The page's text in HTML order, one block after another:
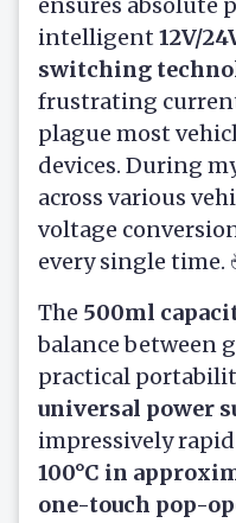
intelligent 12V/
switching
frustrating
plague most
devices. During
across various
voltage
every single time.
The 500ml
balance between
practical
universal power
impressively
100°C in
one-touch pop-